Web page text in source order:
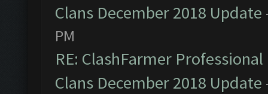
Clans December 2018 Update
PM
RE: ClashFarmer
Clans December 2018 Update